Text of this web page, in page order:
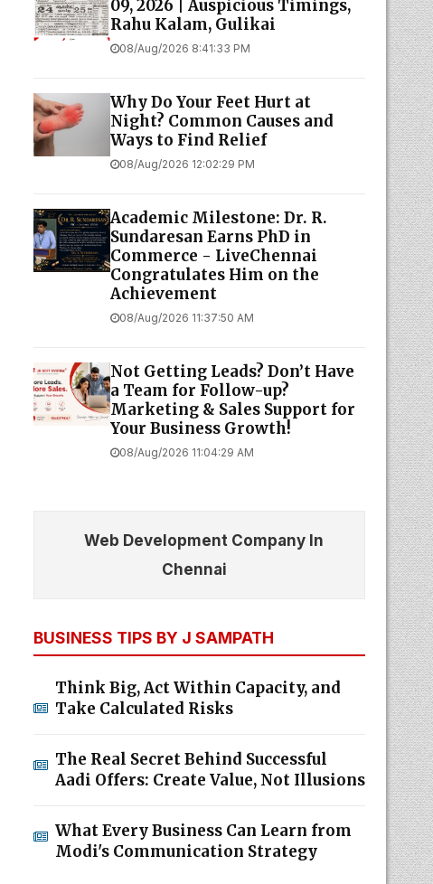
09, 2026 | Auspicious Timings,
Rahu Kalam, Gulikai
08/Aug/2026 8:41:33 PM
Why Do Your Feet Hurt at
Night? Common Causes and
Ways to Find Relief
08/Aug/2026 12:02:29 PM
Academic Milestone: Dr. R.
Sundaresan Earns PhD in
Commerce - LiveChennai
Congratulates Him on the
Achievement
08/Aug/2026 11:37:50 AM
Not Getting Leads? Don’t Have
a Team for Follow-up?
Marketing & Sales Support for
Your Business Growth!
08/Aug/2026 11:04:29 AM
Web Development Company In
Chennai
BUSINESS TIPS BY J SAMPATH
Think Big, Act Within Capacity, and
Take Calculated Risks
The Real Secret Behind Successful
Aadi Offers: Create Value, Not Illusions
What Every Business Can Learn from
Modi's Communication Strategy